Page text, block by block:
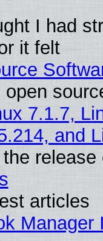
I had
it felt
7.1.7,
and
articles